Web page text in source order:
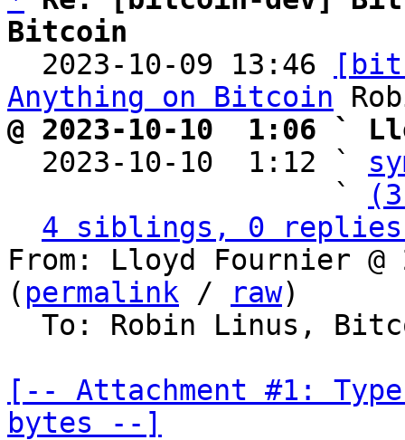
Bitcoin
2023-10-09 13:46
Anything on Bitcoin
@ 2023-10-10  1:06 `
2023-10-10  1:12 `
                   `
4 siblings, 0 replies;
From: Lloyd Fournier @
( permalink / raw)
[-- Attachment #1:
bytes --]